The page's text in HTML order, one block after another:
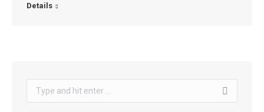
Details
Search: